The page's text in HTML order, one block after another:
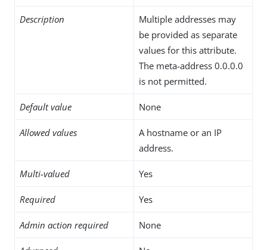
Description
Multiple addresses may
be provided as separate
values for this attribute.
The meta-address 0.0.0.0
is not permitted.
Default value None
Allowed values
A hostname or an IP
address.
Multi-valued Yes
Required Yes
Admin action required None